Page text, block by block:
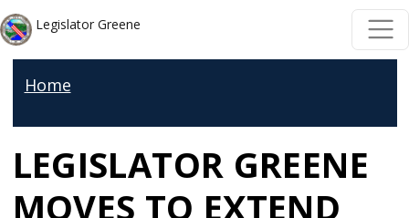
Skip to main content
Skip to main content
Legislator Greene
Home
LEGISLATOR GREENE
MOVES TO EXTEND